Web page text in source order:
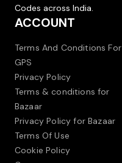
Codes across India.
ACCOUNT
Terms And Conditions For
GPS
Privacy Policy
Terms & conditions for
Bazaar
Privacy Policy for Bazaar
Terms Of Use
Cookie Policy